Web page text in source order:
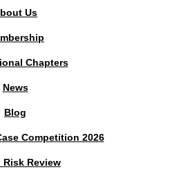
Us
Chapters
News
Blog
Competition 2026
Risk Review